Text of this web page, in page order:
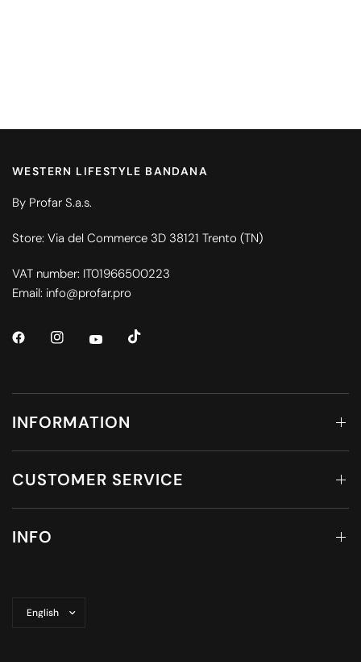
WESTERN LIFESTYLE BANDANA
By Profar S.a.s.
Store: Via del Commerce 3D 38121 Trento (TN)
VAT number: IT01966500223
Email: info@profar.pro
INFORMATION
CUSTOMER SERVICE
INFO
country/region